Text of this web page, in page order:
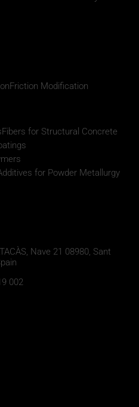
Friction Modification
Fibers for Structural Concrete
for Powder Metallurgy
Nave 21 08980, Sant
002